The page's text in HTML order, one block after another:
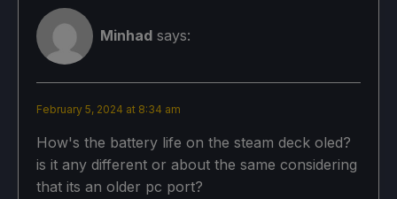
Linear
Proton Version:
No Forced Compatibility
Half Rate Shading OFF
TDP Limit 10
GPU Clock Speed Frequency: 1000
Minhad says:
February 5, 2024 at 8:34 am
How's the battery life on the steam deck oled?
is it any different or about the same considering
that its an older pc port?